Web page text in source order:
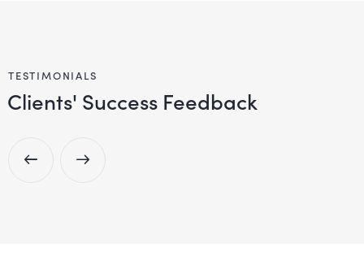
TESTIMONIALS
Clients' Success Feedback